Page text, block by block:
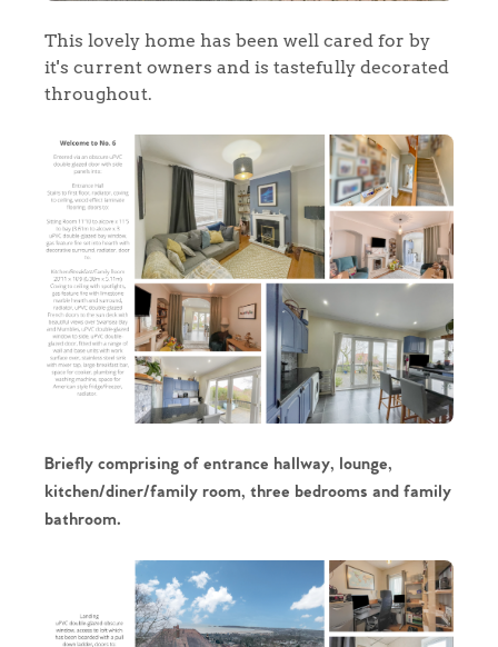
This lovely home has been well cared for by
it's current owners and is tastefully decorated
throughout.
Briefly comprising of entrance hallway, lounge,
kitchen/diner/family room, three bedrooms and family
bathroom.